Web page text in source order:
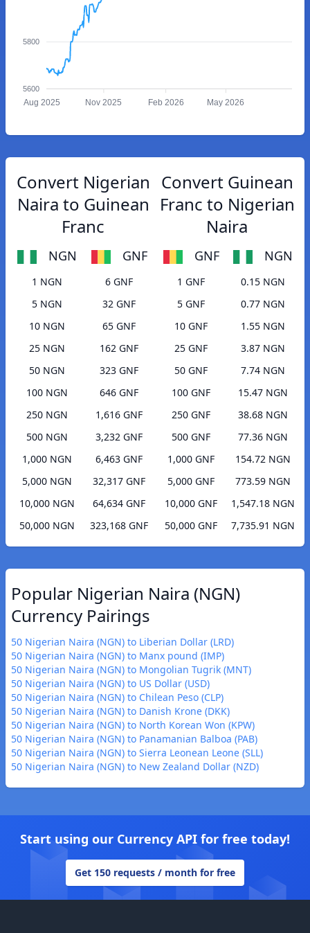
5800
5600
Aug 2025 Nov 2025 Feb 2026 May 2026
Convert Nigerian
Naira to Guinean
Franc
NGN GNF
1 NGN
6 GNF
5 NGN
32 GNF
10 NGN
65 GNF
25 NGN
162 GNF
50 NGN
323 GNF
100 NGN
646 GNF
250 NGN
1,616 GNF
500 NGN
3,232 GNF
1,000 NGN
6,463 GNF
5,000 NGN
32,317 GNF
10,000 NGN
64,634 GNF
50,000 NGN
323,168 GNF
Convert Guinean
Franc to Nigerian
Naira
GNF NGN
1 GNF
0.15 NGN
5 GNF
0.77 NGN
10 GNF
1.55 NGN
25 GNF
3.87 NGN
50 GNF
7.74 NGN
100 GNF
15.47 NGN
250 GNF
38.68 NGN
500 GNF
77.36 NGN
1,000 GNF
154.72 NGN
5,000 GNF
773.59 NGN
10,000 GNF
1,547.18 NGN
50,000 GNF
7,735.91 NGN
Popular Nigerian Naira (NGN)
Currency Pairings
50 Nigerian Naira (NGN) to Liberian Dollar (LRD)
50 Nigerian Naira (NGN) to Manx pound (IMP)
50 Nigerian Naira (NGN) to Mongolian Tugrik (MNT)
50 Nigerian Naira (NGN) to US Dollar (USD)
50 Nigerian Naira (NGN) to Chilean Peso (CLP)
50 Nigerian Naira (NGN) to Danish Krone (DKK)
50 Nigerian Naira (NGN) to North Korean Won (KPW)
50 Nigerian Naira (NGN) to Panamanian Balboa (PAB)
50 Nigerian Naira (NGN) to Sierra Leonean Leone (SLL)
50 Nigerian Naira (NGN) to New Zealand Dollar (NZD)
Start using our Currency API for free today!
Get 150 requests / month for free